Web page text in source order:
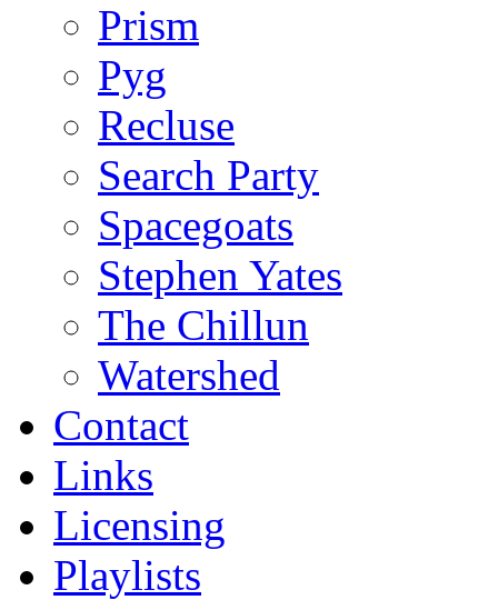
Prism
Pyg
Recluse
Search Party
Spacegoats
Stephen Yates
The Chillun
Watershed
Contact
Links
Licensing
Playlists